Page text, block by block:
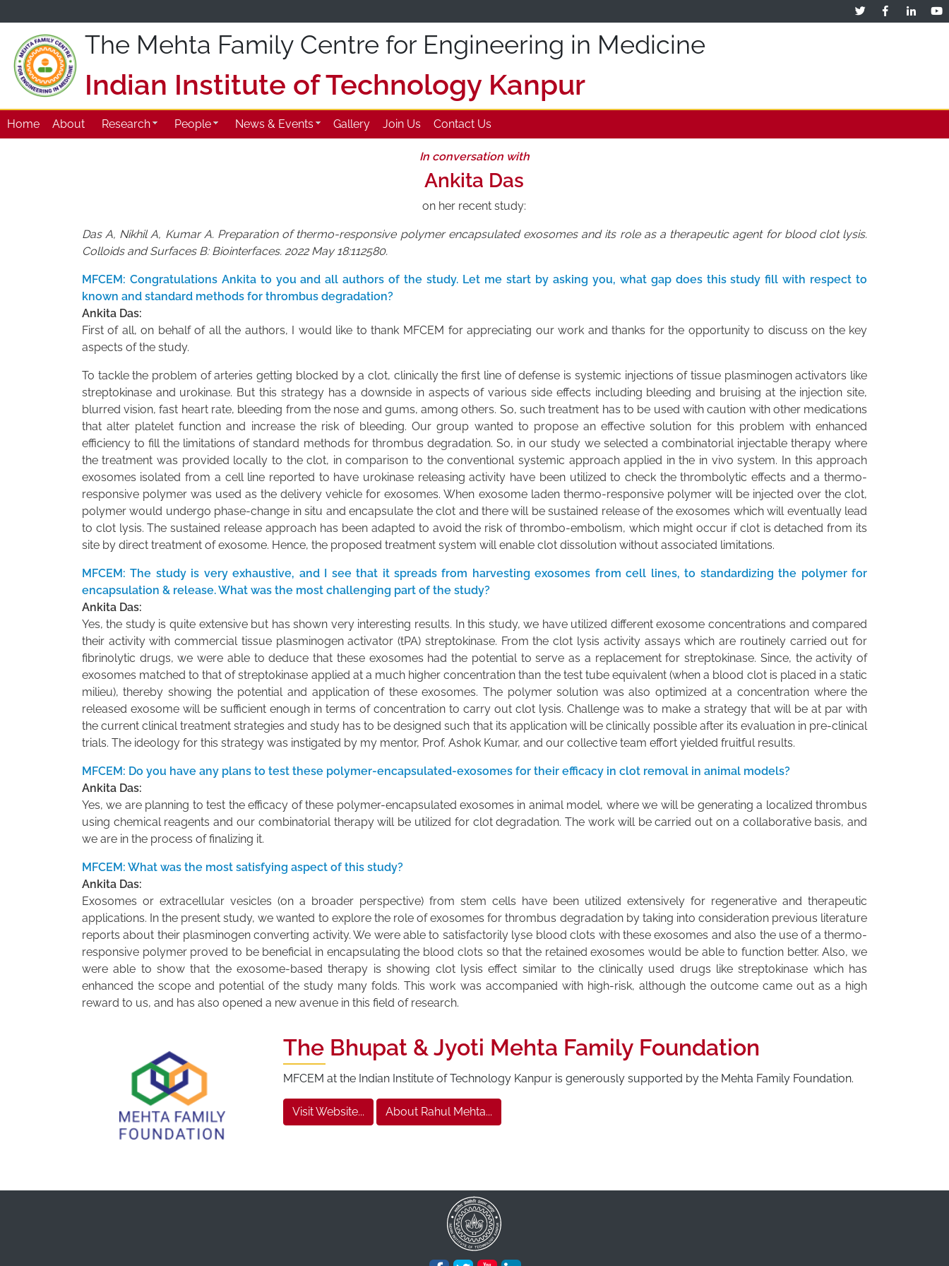
The Mehta Family Centre for Engineering in Medicine
Indian Institute of Technology Kanpur
Home About Research People News & Events Gallery Join Us Contact Us
In conversation with
Ankita Das
on her recent study:
Das A, Nikhil A, Kumar A. Preparation of thermo-responsive polymer encapsulated exosomes and its role as a therapeutic agent for blood clot lysis.
Colloids and Surfaces B: Biointerfaces. 2022 May 18:112580.
MFCEM: Congratulations Ankita to you and all authors of the study. Let me start by asking you, what gap does this study fill with respect to
known and standard methods for thrombus degradation?
Ankita Das:
First of all, on behalf of all the authors, I would like to thank MFCEM for appreciating our work and thanks for the opportunity to discuss on the key
aspects of the study.
To tackle the problem of arteries getting blocked by a clot, clinically the first line of defense is systemic injections of tissue plasminogen activators like
streptokinase and urokinase. But this strategy has a downside in aspects of various side effects including bleeding and bruising at the injection site,
blurred vision, fast heart rate, bleeding from the nose and gums, among others. So, such treatment has to be used with caution with other medications
that alter platelet function and increase the risk of bleeding. Our group wanted to propose an effective solution for this problem with enhanced
efficiency to fill the limitations of standard methods for thrombus degradation. So, in our study we selected a combinatorial injectable therapy where
the treatment was provided locally to the clot, in comparison to the conventional systemic approach applied in the in vivo system. In this approach
exosomes isolated from a cell line reported to have urokinase releasing activity have been utilized to check the thrombolytic effects and a thermo-
responsive polymer was used as the delivery vehicle for exosomes. When exosome laden thermo-responsive polymer will be injected over the clot,
polymer would undergo phase-change in situ and encapsulate the clot and there will be sustained release of the exosomes which will eventually lead
to clot lysis. The sustained release approach has been adapted to avoid the risk of thrombo-embolism, which might occur if clot is detached from its
site by direct treatment of exosome. Hence, the proposed treatment system will enable clot dissolution without associated limitations.
MFCEM: The study is very exhaustive, and I see that it spreads from harvesting exosomes from cell lines, to standardizing the polymer for
encapsulation & release. What was the most challenging part of the study?
Ankita Das:
Yes, the study is quite extensive but has shown very interesting results. In this study, we have utilized different exosome concentrations and compared
their activity with commercial tissue plasminogen activator (tPA) streptokinase. From the clot lysis activity assays which are routinely carried out for
fibrinolytic drugs, we were able to deduce that these exosomes had the potential to serve as a replacement for streptokinase. Since, the activity of
exosomes matched to that of streptokinase applied at a much higher concentration than the test tube equivalent (when a blood clot is placed in a static
milieu), thereby showing the potential and application of these exosomes. The polymer solution was also optimized at a concentration where the
released exosome will be sufficient enough in terms of concentration to carry out clot lysis. Challenge was to make a strategy that will be at par with
the current clinical treatment strategies and study has to be designed such that its application will be clinically possible after its evaluation in pre-clinical
trials. The ideology for this strategy was instigated by my mentor, Prof. Ashok Kumar, and our collective team effort yielded fruitful results.
MFCEM: Do you have any plans to test these polymer-encapsulated-exosomes for their efficacy in clot removal in animal models?
Ankita Das:
Yes, we are planning to test the efficacy of these polymer-encapsulated exosomes in animal model, where we will be generating a localized thrombus
using chemical reagents and our combinatorial therapy will be utilized for clot degradation. The work will be carried out on a collaborative basis, and
we are in the process of finalizing it.
MFCEM: What was the most satisfying aspect of this study?
Ankita Das:
Exosomes or extracellular vesicles (on a broader perspective) from stem cells have been utilized extensively for regenerative and therapeutic
applications. In the present study, we wanted to explore the role of exosomes for thrombus degradation by taking into consideration previous literature
reports about their plasminogen converting activity. We were able to satisfactorily lyse blood clots with these exosomes and also the use of a thermo-
responsive polymer proved to be beneficial in encapsulating the blood clots so that the retained exosomes would be able to function better. Also, we
were able to show that the exosome-based therapy is showing clot lysis effect similar to the clinically used drugs like streptokinase which has
enhanced the scope and potential of the study many folds. This work was accompanied with high-risk, although the outcome came out as a high
reward to us, and has also opened a new avenue in this field of research.
The Bhupat & Jyoti Mehta Family Foundation
MFCEM at the Indian Institute of Technology Kanpur is generously supported by the Mehta Family Foundation.
Visit Website... About Rahul Mehta...